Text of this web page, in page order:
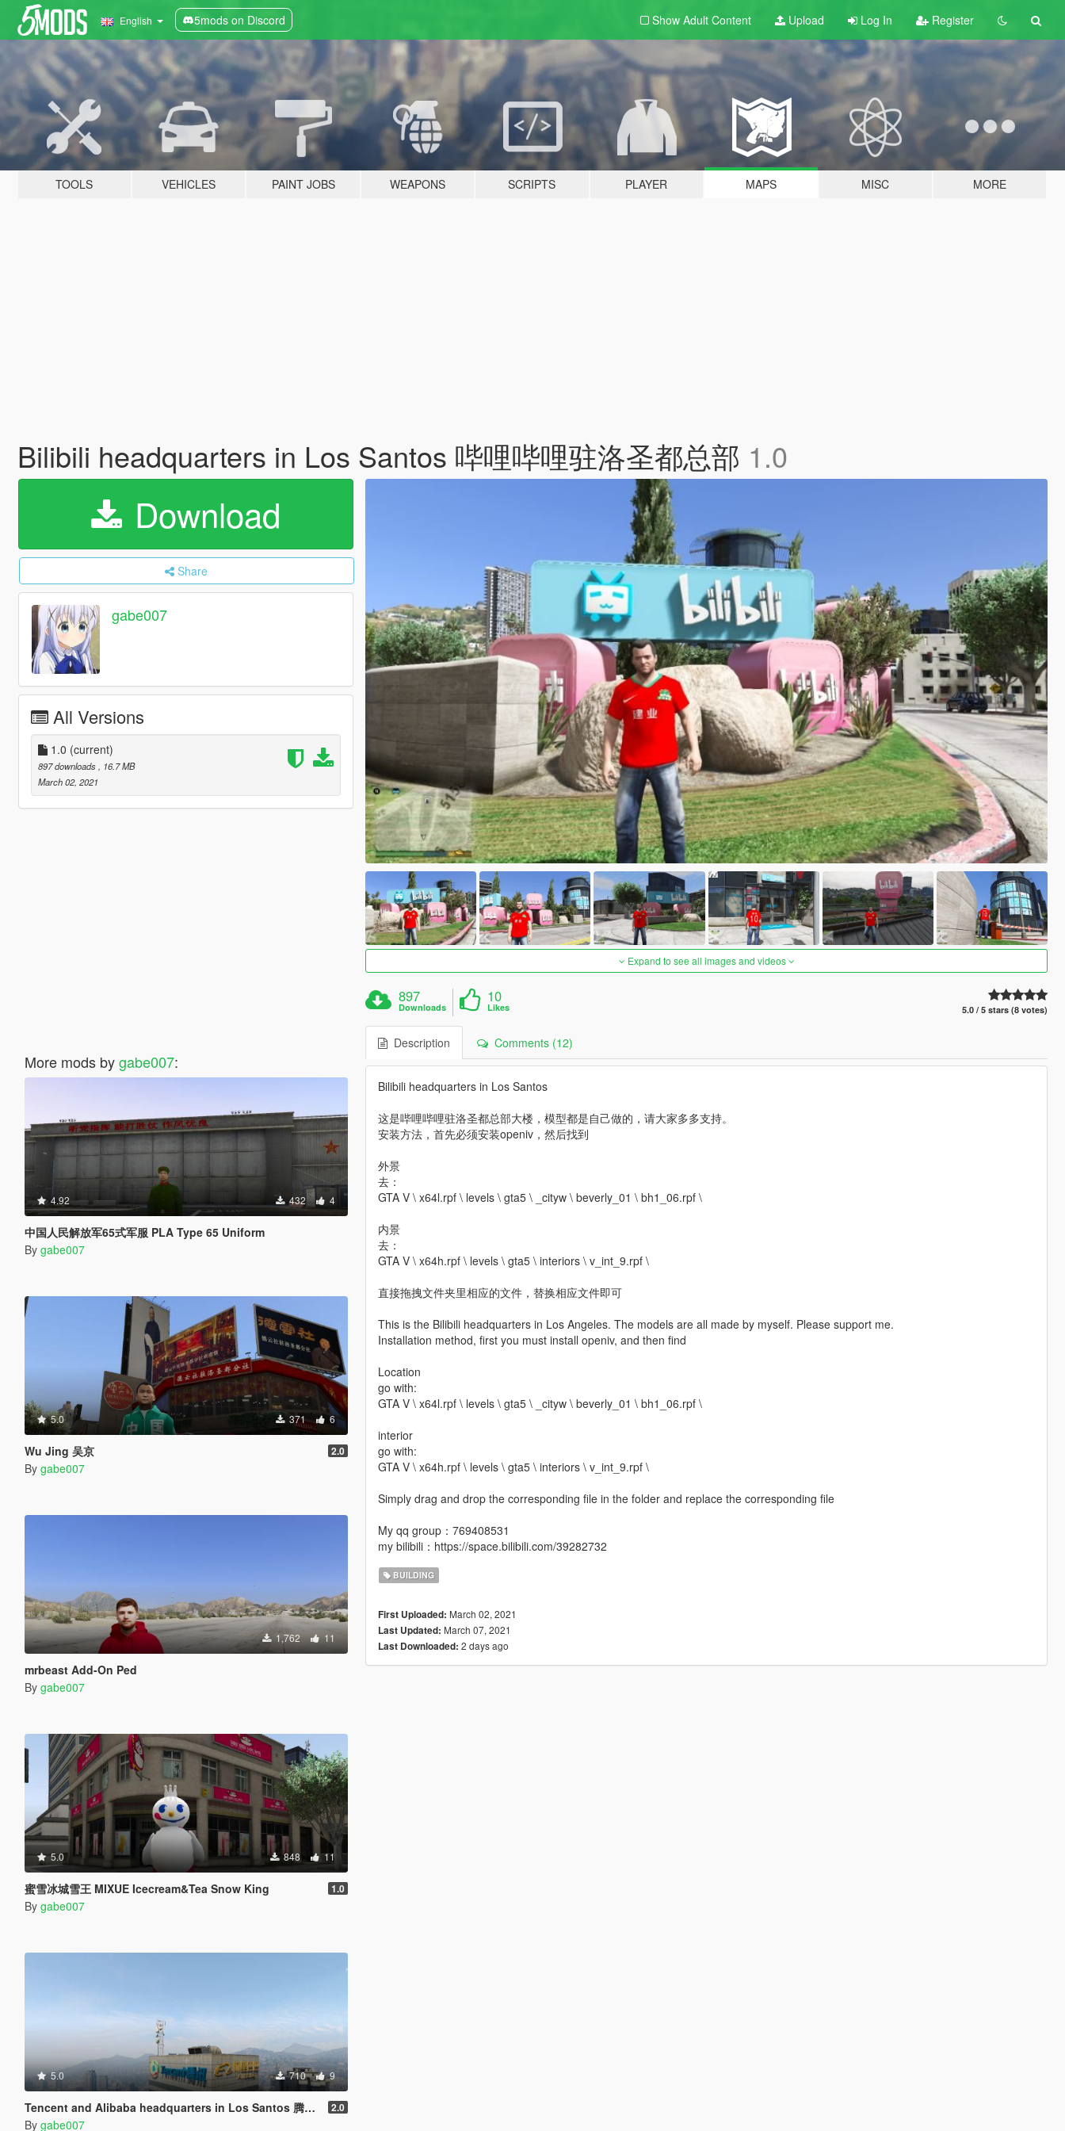
English 5mods on Discord Show Adult Content Upload Log In Register
TOOLS VEHICLES PAINT JOBS WEAPONS SCRIPTS PLAYER MAPS MISC MORE
Bilibili headquarters in Los Santos 哔哩哔哩驻洛圣都总部 1.0
Download
Share
gabe007
All Versions
1.0 (current)
897 downloads
, 16.7 MB
March 02, 2021
More mods bygabe007:
4.92 432 4
中国人民解放军65式军服 PLA Type 65 Uniform
By gabe007
5.0 371 6
Wu Jing 吴京 2.0
By gabe007
1,762 11
mrbeast Add-On Ped
By gabe007
5.0 848 11
蜜雪冰城雪王 MIXUE Icecream&Tea Snow King 1.0
By gabe007
5.0 710 9
Tencent and Alibaba headquarters in Los Santos 腾讯阿里巴巴驻洛圣都总部 2.0
By gabe007
Expand to see all images and videos
897
Downloads
10
Likes 5.0 / 5 stars (8 votes)
Description Comments (12)
Bilibili headquarters in Los Santos
这是哔哩哔哩驻洛圣都总部大楼，模型都是自己做的，请大家多多支持。
安装方法，首先必须安装openiv，然后找到
外景
去：
GTA V \ x64l.rpf \ levels \ gta5 \ _cityw \ beverly_01 \ bh1_06.rpf \
内景
去：
GTA V \ x64h.rpf \ levels \ gta5 \ interiors \ v_int_9.rpf \
直接拖拽文件夹里相应的文件，替换相应文件即可
This is the Bilibili headquarters in Los Angeles. The models are all made by myself. Please support me.
Installation method, first you must install openiv, and then find
Location
go with:
GTA V \ x64l.rpf \ levels \ gta5 \ _cityw \ beverly_01 \ bh1_06.rpf \
interior
go with:
GTA V \ x64h.rpf \ levels \ gta5 \ interiors \ v_int_9.rpf \
Simply drag and drop the corresponding file in the folder and replace the corresponding file
My qq group：769408531
my bilibili：https://space.bilibili.com/39282732
BUILDING
First Uploaded: March 02, 2021
Last Updated: March 07, 2021
Last Downloaded: 2 days ago